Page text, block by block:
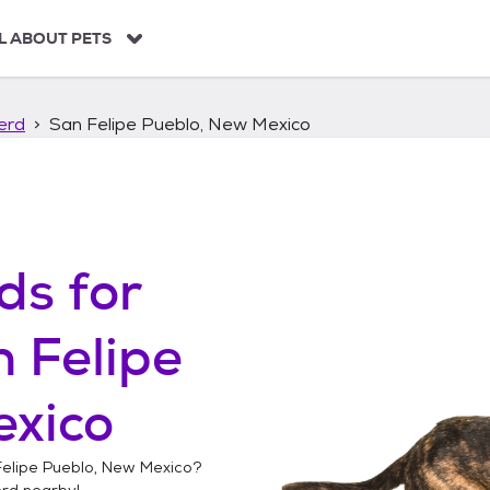
ABOUT PETS
San Felipe Pueblo, New Mexico
for
Felipe
Pueblo, New Mexico?